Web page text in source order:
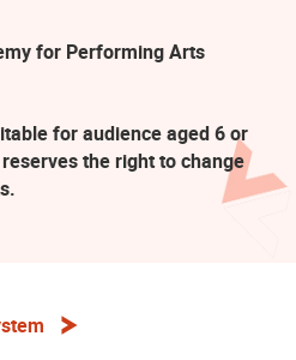
for Performing Arts
for audience aged 6 or
the right to change